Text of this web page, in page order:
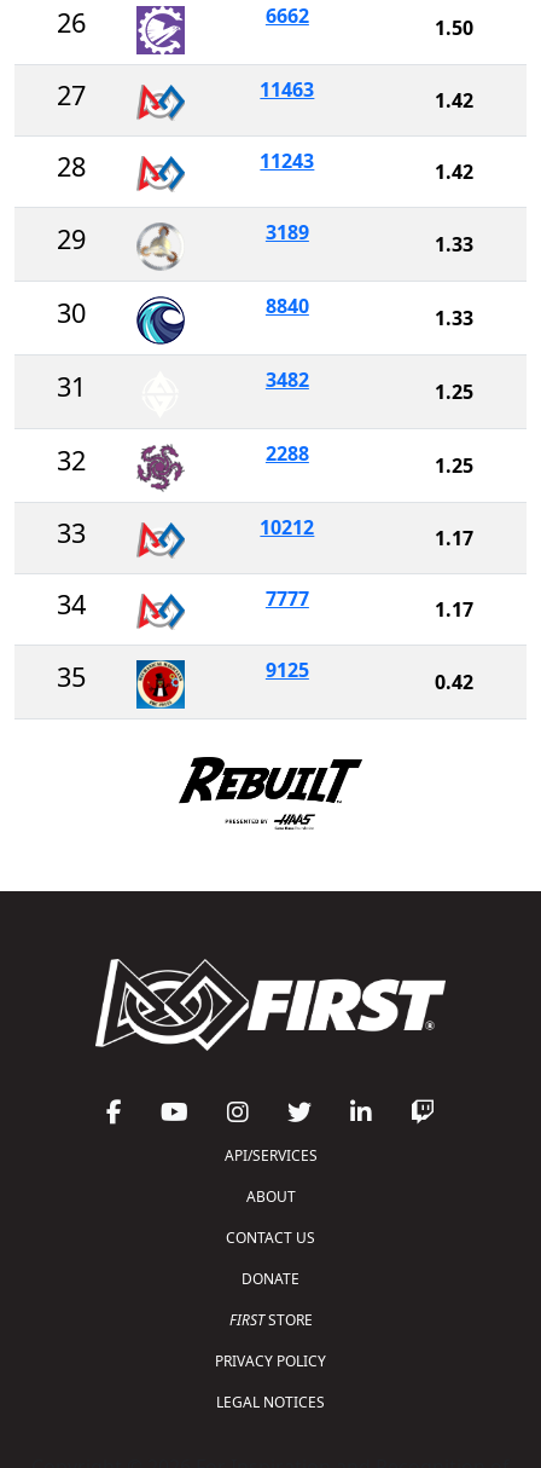
26 6662 1.50
27 11463 1.42
28 11243 1.42
29 3189 1.33
30 8840 1.33
31 3482 1.25
32 2288 1.25
33 10212 1.17
34 7777 1.17
35 9125 0.42
API/SERVICES
ABOUT
CONTACT US
DONATE
FIRSTSTORE
PRIVACY POLICY
LEGAL NOTICES